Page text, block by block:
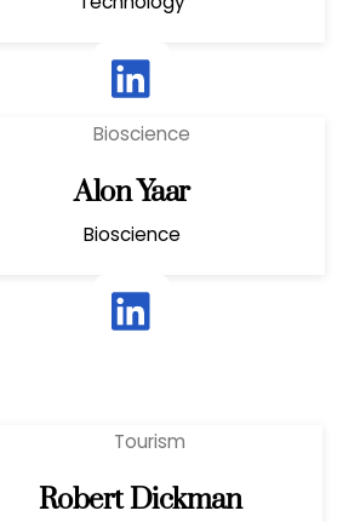
Alon Yaar
Bioscience
Robert Dickman